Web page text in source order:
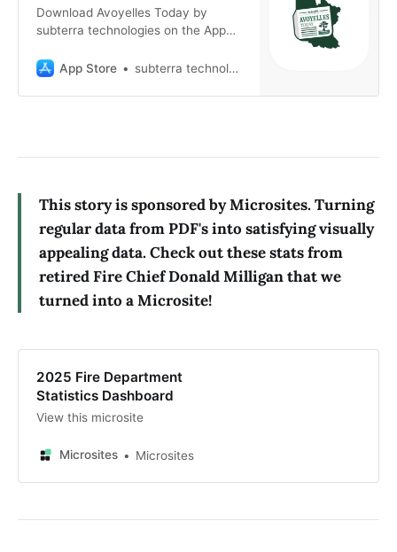
Download Avoyelles Today by
subterra technologies on the App
reviews, user tips, and more games
App Store subterra technologies
This story is sponsored by Microsites. Turning
regular data from PDF's into satisfying visually
appealing data. Check out these stats from
retired Fire Chief Donald Milligan that we
turned into a Microsite!
2025 Fire Department
Statistics Dashboard
View this microsite
Microsites Microsites